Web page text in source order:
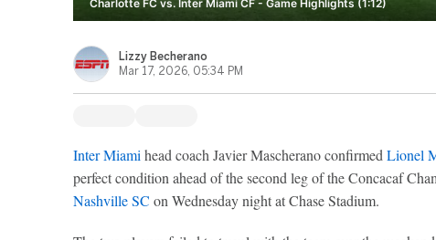
Charlotte FC vs. Inter Miami CF - Game Highlights (1:12)
Lizzy Becherano
Mar 17, 2026, 05:34 PM
Inter Miami head coach Javier Mascherano confirmed Lionel
perfect condition ahead of the second leg of the Concacaf
Nashville SC on Wednesday night at Chase Stadium.